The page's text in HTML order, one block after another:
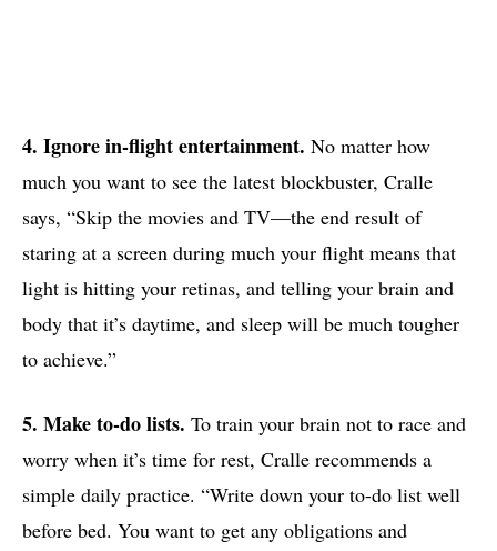
4. Ignore in-flight entertainment. No matter how
much you want to see the latest blockbuster, Cralle
says, “Skip the movies and TV—the end result of
staring at a screen during much your flight means that
light is hitting your retinas, and telling your brain and
body that it’s daytime, and sleep will be much tougher
to achieve.”
5. Make to-do lists. To train your brain not to race and
worry when it’s time for rest, Cralle recommends a
simple daily practice. “Write down your to-do list well
before bed. You want to get any obligations and